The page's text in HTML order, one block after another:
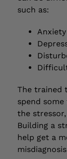
such as:
Anxiety
The trained
spend
the
Building a
help get a